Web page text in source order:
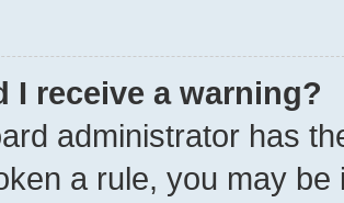
I receive a warning?
administrator has
a rule, you may